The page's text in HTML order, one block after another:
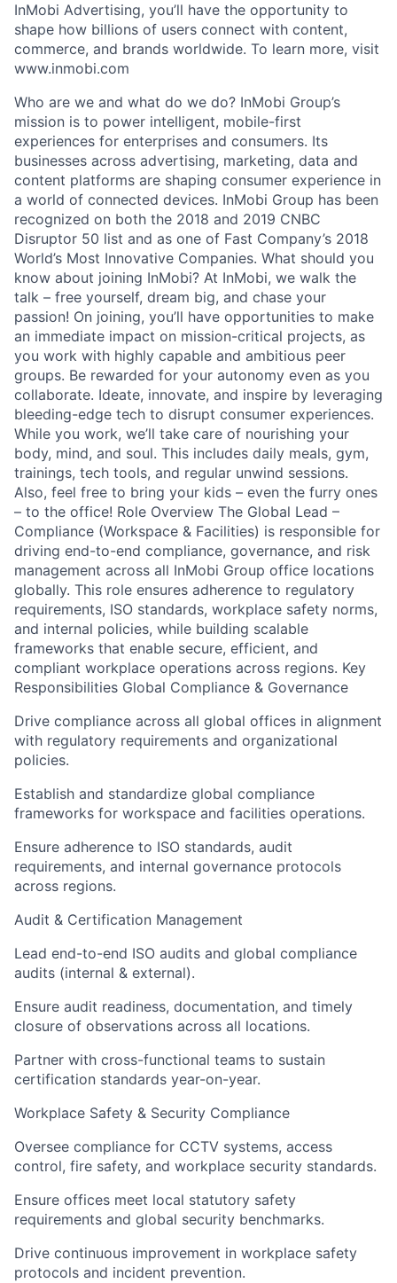
InMobi Advertising, you’ll have the opportunity to
shape how billions of users connect with content,
commerce, and brands worldwide. To learn more, visit
www.inmobi.com
Who are we and what do we do? InMobi Group’s
mission is to power intelligent, mobile-first
experiences for enterprises and consumers. Its
businesses across advertising, marketing, data and
content platforms are shaping consumer experience in
a world of connected devices. InMobi Group has been
recognized on both the 2018 and 2019 CNBC
Disruptor 50 list and as one of Fast Company’s 2018
World’s Most Innovative Companies. What should you
know about joining InMobi? At InMobi, we walk the
talk – free yourself, dream big, and chase your
passion! On joining, you’ll have opportunities to make
an immediate impact on mission-critical projects, as
you work with highly capable and ambitious peer
groups. Be rewarded for your autonomy even as you
collaborate. Ideate, innovate, and inspire by leveraging
bleeding-edge tech to disrupt consumer experiences.
While you work, we’ll take care of nourishing your
body, mind, and soul. This includes daily meals, gym,
trainings, tech tools, and regular unwind sessions.
Also, feel free to bring your kids – even the furry ones
– to the office! Role Overview The Global Lead –
Compliance (Workspace & Facilities) is responsible for
driving end-to-end compliance, governance, and risk
management across all InMobi Group office locations
globally. This role ensures adherence to regulatory
requirements, ISO standards, workplace safety norms,
and internal policies, while building scalable
frameworks that enable secure, efficient, and
compliant workplace operations across regions. Key
Responsibilities Global Compliance & Governance
Drive compliance across all global offices in alignment
with regulatory requirements and organizational
policies.
Establish and standardize global compliance
frameworks for workspace and facilities operations.
Ensure adherence to ISO standards, audit
requirements, and internal governance protocols
across regions.
Audit & Certification Management
Lead end-to-end ISO audits and global compliance
audits (internal & external).
Ensure audit readiness, documentation, and timely
closure of observations across all locations.
Partner with cross-functional teams to sustain
certification standards year-on-year.
Workplace Safety & Security Compliance
Oversee compliance for CCTV systems, access
control, fire safety, and workplace security standards.
Ensure offices meet local statutory safety
requirements and global security benchmarks.
Drive continuous improvement in workplace safety
protocols and incident prevention.